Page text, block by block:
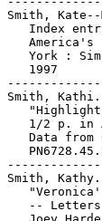
Smith,
Index
America's
York :
   1997
Smith, Kathi.
1/2 p. in
Data from
Smith, Kathy.
--